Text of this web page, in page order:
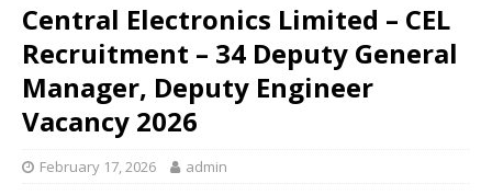
Central Electronics Limited – CEL
Recruitment – 34 Deputy General
Manager, Deputy Engineer
Vacancy 2026
February 17, 2026 admin